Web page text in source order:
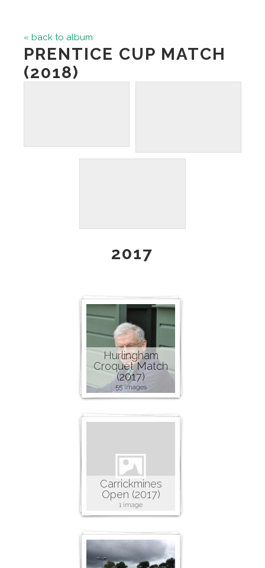
« back to album
PRENTICE CUP MATCH
(2018)
2017
Hurlingham
Croquet Match
(2017)
55 images
Carrickmines
Open (2017)
1 image